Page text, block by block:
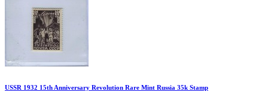
USSR 1932 15th Anniversary Revolution Rare Mint Russia 35k Stamp